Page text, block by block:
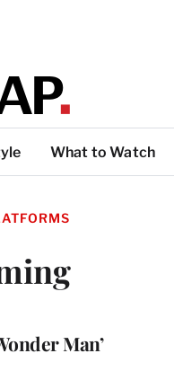
What to Watch
Man’